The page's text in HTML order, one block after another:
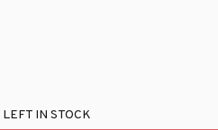
LEFT IN STOCK